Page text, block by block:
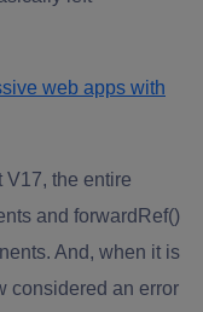
web apps with
V17, the entire
and forwardRef()
And, when it is
considered an error